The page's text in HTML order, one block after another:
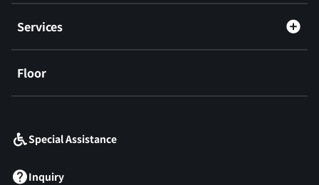
Services
Floor
Special Assistance
Inquiry